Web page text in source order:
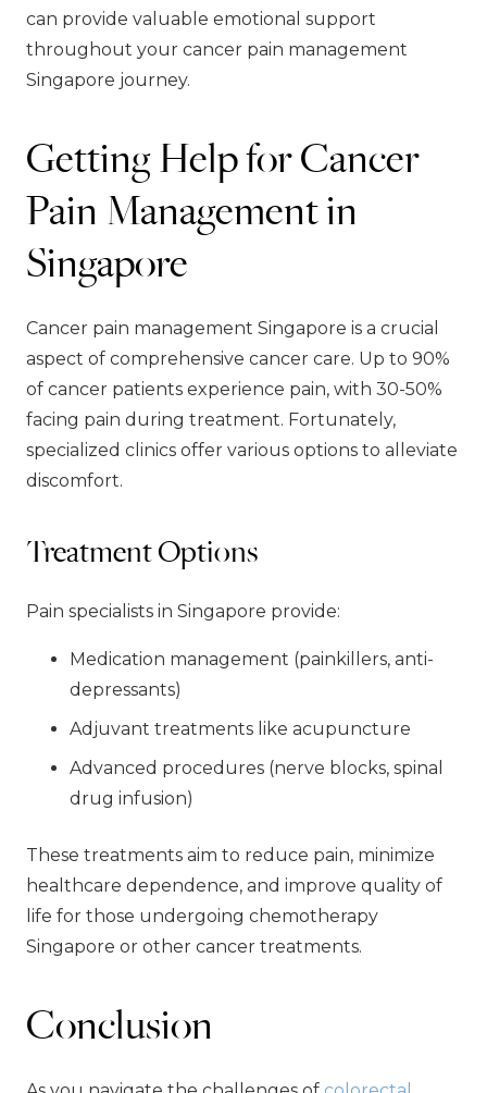
can provide valuable emotional support
throughout your cancer pain management
Singapore journey.
Getting Help for Cancer
Pain Management in
Singapore
Cancer pain management Singapore is a crucial
aspect of comprehensive cancer care. Up to 90%
of cancer patients experience pain, with 30-50%
facing pain during treatment. Fortunately,
specialized clinics offer various options to alleviate
discomfort.
Treatment Options
Pain specialists in Singapore provide:
Medication management (painkillers, anti-
depressants)
Adjuvant treatments like acupuncture
Advanced procedures (nerve blocks, spinal
drug infusion)
These treatments aim to reduce pain, minimize
healthcare dependence, and improve quality of
life for those undergoing chemotherapy
Singapore or other cancer treatments.
Conclusion